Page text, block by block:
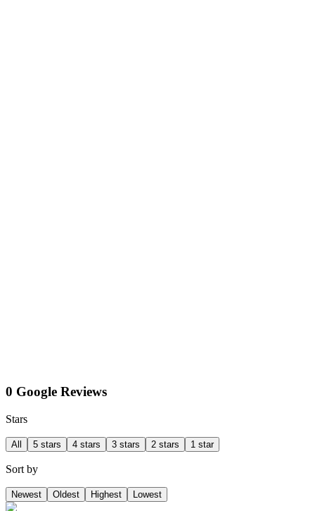
0 Google Reviews
Stars
All 5 stars 4 stars 3 stars 2 stars 1 star
Sort by
Newest Oldest Highest Lowest